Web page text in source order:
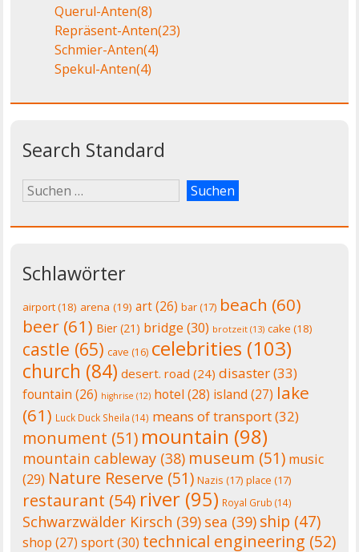
Querul-Anten(8)
Repräsent-Anten(23)
Schmier-Anten(4)
Spekul-Anten(4)
Search Standard
Schlawörter
airport(18) arena (19) art(26) bar(17) beach (60)
beer (61) Bier(21) bridge (30) brotzeit (13) cake (18)
castle (65) cave (16) celebrities (103)
church (84) desert. road (24) disaster(33)
fountain (26) highrise (12) hotel (28) island (27) lake
(61) Luck Duck Sheila (14) means of transport(32)
monument (51) mountain (98)
mountain cableway (38) museum (51) music
(29) Nature Reserve (51) Nazis (17) place (17)
restaurant (54) river (95) Royal Grub (14)
Schwarzwälder Kirsch (39) sea (39) ship (47)
shop (27) sport(30) technical engineering (52)